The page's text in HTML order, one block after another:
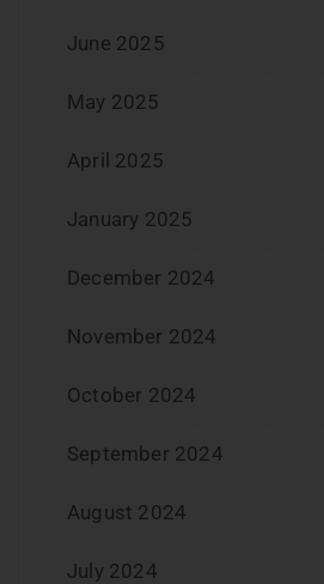
June 2025
May 2025
April 2025
January 2025
December 2024
November 2024
October 2024
September 2024
August 2024
July 2024